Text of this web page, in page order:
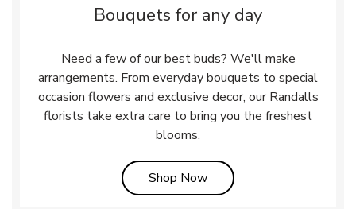
Bouquets for any day
Need a few of our best buds? We'll make
arrangements. From everyday bouquets to special
occasion flowers and exclusive decor, our Randalls
florists take extra care to bring you the freshest
blooms.
Shop NowLink Opens in New Tab